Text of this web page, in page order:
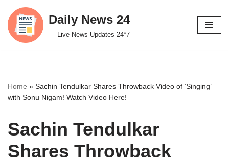
Skip
to
Daily News 24
Live News Updates 24*7
Home » Sachin Tendulkar Shares Throwback Video of ‘Singing’
with Sonu Nigam! Watch Video Here!
Sachin Tendulkar
Shares Throwback